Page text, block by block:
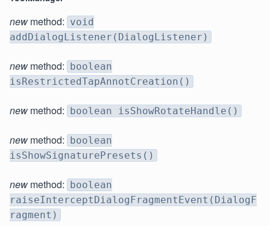
new method: void
addDialogListener(DialogListener)
new method: boolean
isRestrictedTapAnnotCreation()
new method: boolean isShowRotateHandle()
new method: boolean
isShowSignaturePresets()
new method: boolean
raiseInterceptDialogFragmentEvent(DialogF
ragment)